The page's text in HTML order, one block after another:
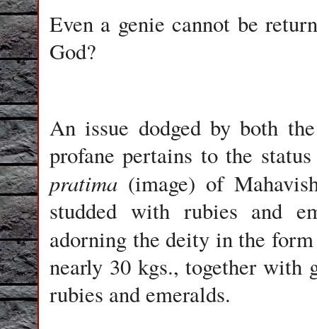
Even a genie cannot be
God?
An issue dodged by both
profane pertains to the
pratima (image) of
studded with rubies and
adorning the deity in the
nearly 30 kgs., together with
rubies and emeralds.